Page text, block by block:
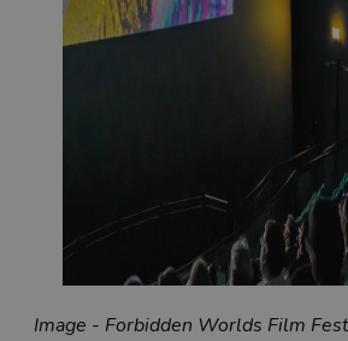
Image - Forbidden Worlds Film